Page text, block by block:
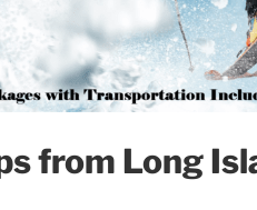
from Long